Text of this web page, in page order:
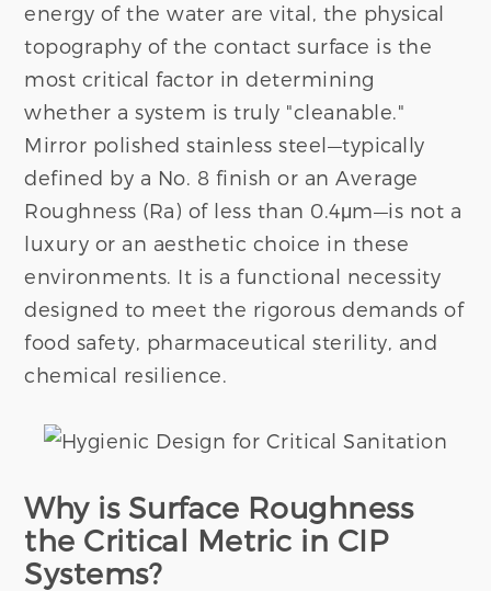
energy of the water are vital, the physical
topography of the contact surface is the
most critical factor in determining
whether a system is truly "cleanable."
Mirror polished stainless steel—typically
defined by a No. 8 finish or an Average
Roughness (Ra) of less than 0.4μm—is not a
luxury or an aesthetic choice in these
environments. It is a functional necessity
designed to meet the rigorous demands of
food safety, pharmaceutical sterility, and
chemical resilience.
Why is Surface Roughness
the Critical Metric in CIP
Systems?